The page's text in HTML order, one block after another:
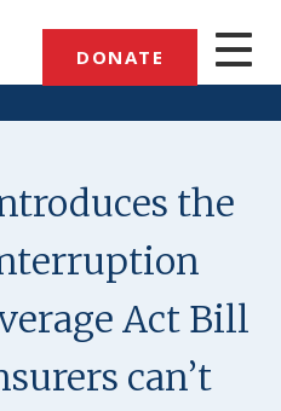
DONATE
the
Act Bill
can’t